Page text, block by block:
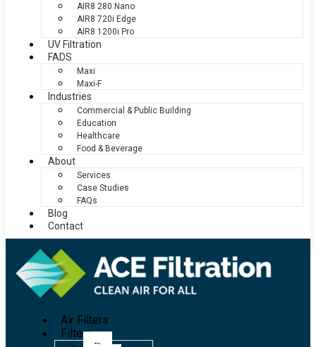
AIR8 280 Nano
AIR8 720i Edge
AIR8 1200i Pro
UV Filtration
FADS
Maxi
Maxi-F
Industries
Commercial & Public Building
Education
Healthcare
Food & Beverage
About
Services
Case Studies
FAQs
Blog
Contact
Air Filters
Filters